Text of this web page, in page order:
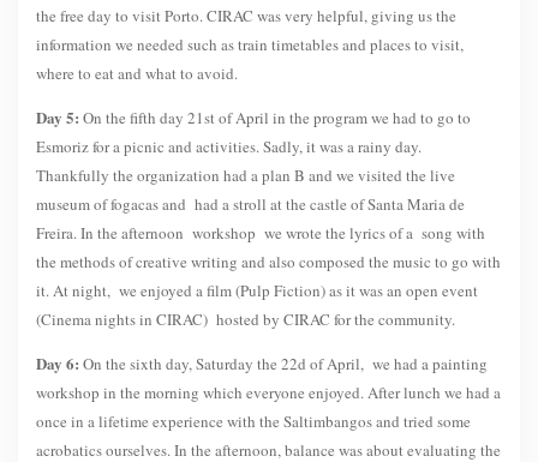
the free day to visit Porto. CIRAC was very helpful, giving us the
information we needed such as train timetables and places to visit,
where to eat and what to avoid.
Day 5: On the fifth day 21st of April in the program we had to go to
Esmoriz for a picnic and activities. Sadly, it was a rainy day.
Thankfully the organization had a plan B and we visited the live
museum of fogacas and had a stroll at the castle of Santa Maria de
Freira. In the afternoon workshop we wrote the lyrics of a song with
the methods of creative writing and also composed the music to go with
it. At night, we enjoyed a film (Pulp Fiction) as it was an open event
(Cinema nights in CIRAC) hosted by CIRAC for the community.
Day 6: On the sixth day, Saturday the 22d of April, we had a painting
workshop in the morning which everyone enjoyed. After lunch we had a
once in a lifetime experience with the Saltimbangos and tried some
acrobatics ourselves. In the afternoon, balance was about evaluating the